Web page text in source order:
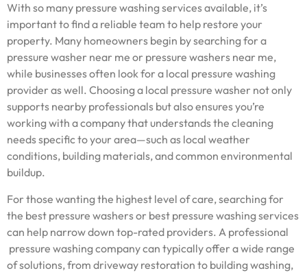
With so many pressure washing services available, it’s
important to find a reliable team to help restore your
property. Many homeowners begin by searching for a
pressure washer near me or pressure washers near me,
while businesses often look for a local pressure washing
provider as well. Choosing a local pressure washer not only
supports nearby professionals but also ensures you’re
working with a company that understands the cleaning
needs specific to your area—such as local weather
conditions, building materials, and common environmental
buildup.
For those wanting the highest level of care, searching for
the best pressure washers or best pressure washing services
can help narrow down top-rated providers. A professional
pressure washing company can typically offer a wide range
of solutions, from driveway restoration to building washing,